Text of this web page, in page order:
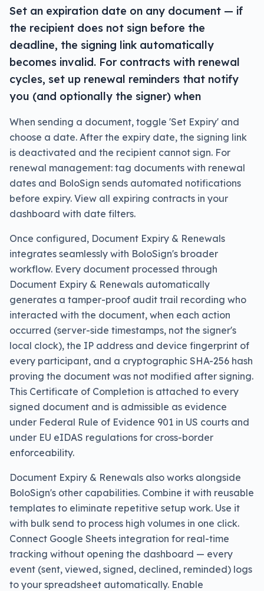
Set an expiration date on any document — if
the recipient does not sign before the
deadline, the signing link automatically
becomes invalid. For contracts with renewal
cycles, set up renewal reminders that notify
you (and optionally the signer) when
When sending a document, toggle 'Set Expiry' and
choose a date. After the expiry date, the signing link
is deactivated and the recipient cannot sign. For
renewal management: tag documents with renewal
dates and BoloSign sends automated notifications
before expiry. View all expiring contracts in your
dashboard with date filters.
Once configured, Document Expiry & Renewals
integrates seamlessly with BoloSign's broader
workflow. Every document processed through
Document Expiry & Renewals automatically
generates a tamper-proof audit trail recording who
interacted with the document, when each action
occurred (server-side timestamps, not the signer's
local clock), the IP address and device fingerprint of
every participant, and a cryptographic SHA-256 hash
proving the document was not modified after signing.
This Certificate of Completion is attached to every
signed document and is admissible as evidence
under Federal Rule of Evidence 901 in US courts and
under EU eIDAS regulations for cross-border
enforceability.
Document Expiry & Renewals also works alongside
BoloSign's other capabilities. Combine it with reusable
templates to eliminate repetitive setup work. Use it
with bulk send to process high volumes in one click.
Connect Google Sheets integration for real-time
tracking without opening the dashboard — every
event (sent, viewed, signed, declined, reminded) logs
to your spreadsheet automatically. Enable